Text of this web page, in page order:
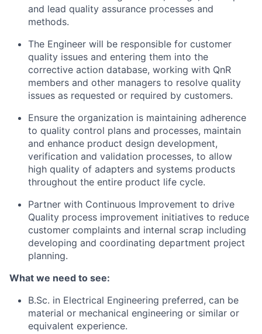
and lead quality assurance processes and
methods.
The Engineer will be responsible for customer
quality issues and entering them into the
corrective action database, working with QnR
members and other managers to resolve quality
issues as requested or required by customers.
Ensure the organization is maintaining adherence
to quality control plans and processes, maintain
and enhance product design development,
verification and validation processes, to allow
high quality of adapters and systems products
throughout the entire product life cycle.
Partner with Continuous Improvement to drive
Quality process improvement initiatives to reduce
customer complaints and internal scrap including
developing and coordinating department project
planning.
What we need to see:
B.Sc. in Electrical Engineering preferred, can be
material or mechanical engineering or similar or
equivalent experience.